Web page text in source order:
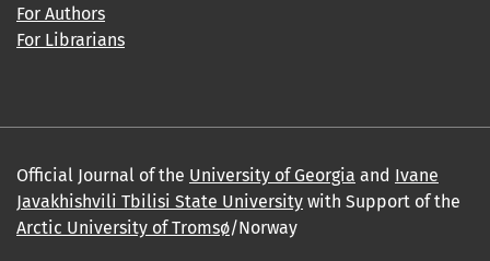
For Authors
For Librarians
Official Journal of the University of Georgia and Ivane
Javakhishvili Tbilisi State University with Support of the
Arctic University of Tromsø/Norway